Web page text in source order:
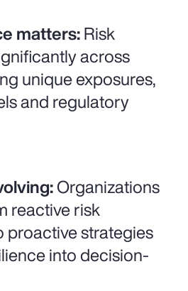
matters:Risk
across
unique exposures,
and regulatory
Organizations
reactive risk
proactive strategies
into decision-